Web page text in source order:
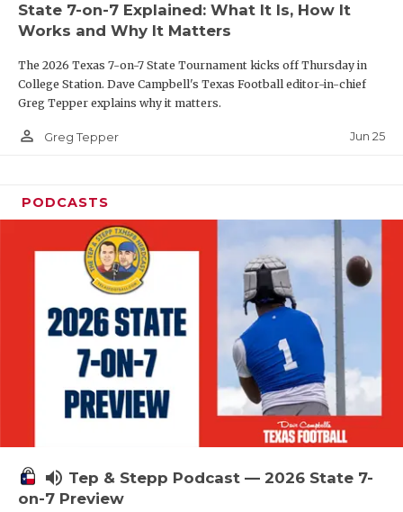
SAN
SAVED BY
TEAM MOM
TEAM OF
TXDOT BE
TECHNICAL
UNSUNG
VIDEO
VISIT
VOICE OF
State 7-on-7 Explained: What It Is, How It
Works and Why It Matters
The 2026 Texas 7-on-7 State Tournament kicks off Thursday in
College Station. Dave Campbell's Texas Football editor-in-chief
Greg Tepper explains why it matters.
person_outline Greg Tepper Jun 25
PODCASTS
volume_up Tep & Stepp Podcast — 2026 State 7-
on-7 Preview